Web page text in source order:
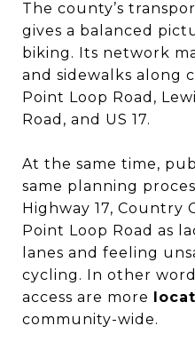
The county’s
gives a balanced
biking. Its network
and sidewalks along
Point Loop Road,
Road, and US 17.
At the same time,
same planning
Highway 17, Country
Point Loop Road as
lanes and feeling
cycling. In other
access are more
community-wide.